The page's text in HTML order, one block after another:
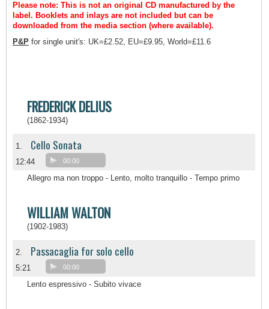
Please note: This is not an original CD manufactured by the
label. Booklets and inlays are not included but can be
downloaded from the media section (where available).
P&P for single unit's: UK=£2.52, EU=£9.95, World=£11.6
FREDERICK DELIUS
(1862-1934)
1. Cello Sonata
12:44 00:00
Allegro ma non troppo - Lento, molto tranquillo - Tempo primo
WILLIAM WALTON
(1902-1983)
2. Passacaglia for solo cello
5:21 00:00
Lento espressivo - Subito vivace